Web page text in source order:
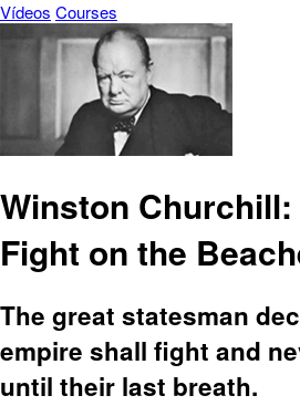
Vídeos Courses
Winston Churchill:
Fight on the
The great statesman
empire shall fight and
until their last breath.